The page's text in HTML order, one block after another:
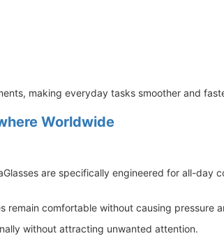
making everyday tasks smoother and
Worldwide
are specifically engineered for all-day
comfortable without causing pressure
without attracting unwanted attention.